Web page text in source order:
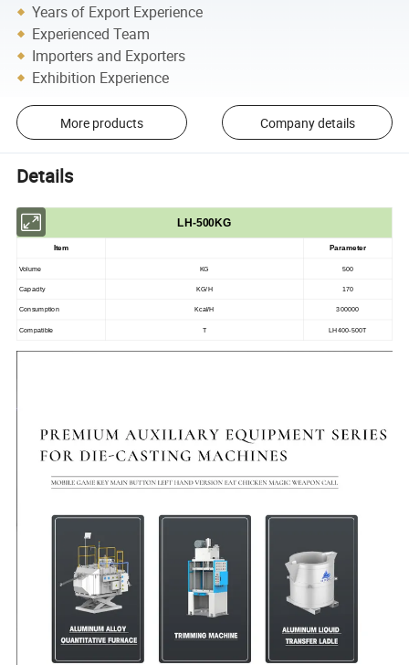
Years of Export Experience
Experienced Team
Importers and Exporters
Exhibition Experience
More products Company details
Details
LH-500KG
Item Parameter
Volume KG 500
Capacity KG/H 170
Consumption Kcal/H 300000
Compatible T LH400-500T